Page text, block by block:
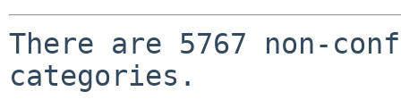
There are 5767 non-
categories.